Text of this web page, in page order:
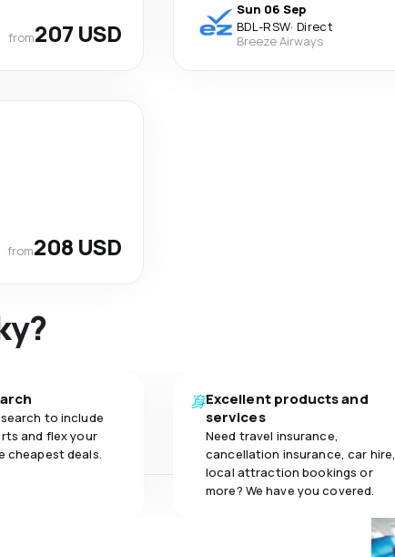
from207 USD
Sun 06 Sep
BDL-RSW· Direct
Breeze Airways
from208 USD
to include
and flex your
cheapest deals.
Excellent products and
services
Need travel insurance,
cancellation insurance, car hire,
local attraction bookings or
more? We have you covered.